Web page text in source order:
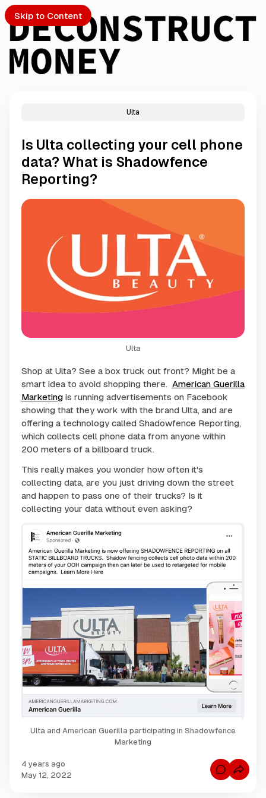
Skip to Content
Ulta
Is Ulta collecting your cell phone
data? What is Shadowfence
Reporting?
Ulta
Shop at Ulta? See a box truck out front? Might be a
smart idea to avoid shopping there. American Guerilla
Marketing is running advertisements on Facebook
showing that they work with the brand Ulta, and are
offering a technology called Shadowfence Reporting,
which collects cell phone data from anyone within
200 meters of a billboard truck.
This really makes you wonder how often it's
collecting data, are you just driving down the street
and happen to pass one of their trucks? Is it
collecting your data without even asking?
Ulta and American Guerilla participating in Shadowfence
Marketing
4 years ago
May 12, 2022
C
o